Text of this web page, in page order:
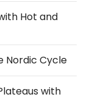
Hot and
Nordic Cycle
with